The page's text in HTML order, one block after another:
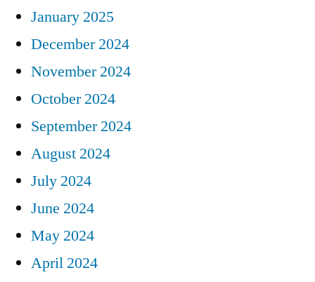
January 2025
December 2024
November 2024
October 2024
September 2024
August 2024
July 2024
June 2024
May 2024
April 2024